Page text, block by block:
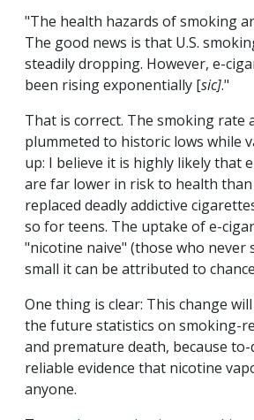
"The health hazards of smoking
The good news is that U.S.
steadily dropping. However, e-
been rising exponentially [sic]."
That is correct. The smoking rate
plummeted to historic lows while
up: I believe it is highly likely that
are far lower in risk to health
replaced deadly addictive
so for teens. The uptake of e-
"nicotine naive" (those who never
small it can be attributed to
One thing is clear: This change
the future statistics on smoking-
and premature death, because
reliable evidence that nicotine
anyone.